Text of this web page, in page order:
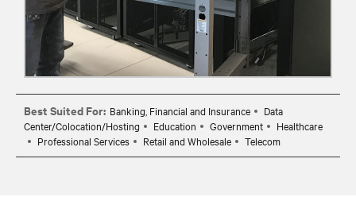
Best Suited For: Banking, Financial and Insurance
Data
Center/Colocation/Hosting
Education Government
Healthcare
Professional Services
Retail and Wholesale Telecom